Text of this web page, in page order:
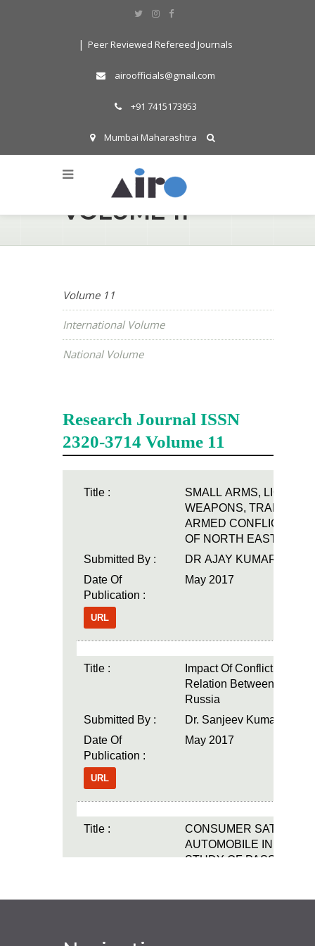
| Peer Reviewed Refereed Journals
airoofficials@gmail.com
+91 7415173953
Mumbai Maharashtra
Search By Word
VOLUME 11
Volume 11
International Volume
National Volume
Research Journal ISSN
2320-3714 Volume 11
Title :
SMALL ARMS, LIGHT
WEAPONS, TRADES
ARMED CONFLICT: A
OF NORTH EAST INDIA
Submitted By :
DR AJAY KUMAR
Date Of
Publication :
May 2017
URL
Title :
Impact Of Conflict On
Relation Between The
Russia
Submitted By :
Dr. Sanjeev Kumar
Date Of
Publication :
May 2017
URL
Title :
CONSUMER
AUTOMOBILE
STUDY OF